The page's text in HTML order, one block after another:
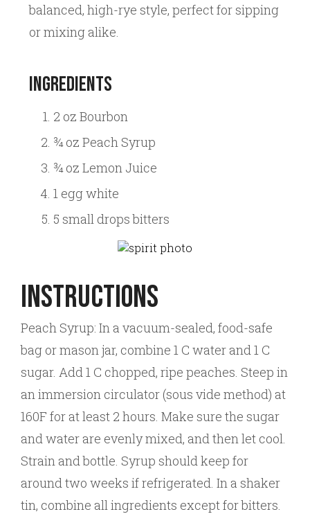
balanced, high-rye style, perfect for sipping
or mixing alike.
Ingredients
2 oz Bourbon
¾ oz Peach Syrup
¾ oz Lemon Juice
1 egg white
5 small drops bitters
Instructions
Peach Syrup: In a vacuum-sealed, food-safe
bag or mason jar, combine 1 C water and 1 C
sugar. Add 1 C chopped, ripe peaches. Steep in
an immersion circulator (sous vide method) at
160F for at least 2 hours. Make sure the sugar
and water are evenly mixed, and then let cool.
Strain and bottle. Syrup should keep for
around two weeks if refrigerated. In a shaker
tin, combine all ingredients except for bitters.